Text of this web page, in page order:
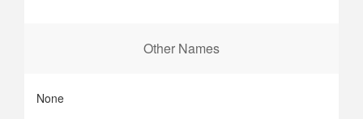
Other Names
None